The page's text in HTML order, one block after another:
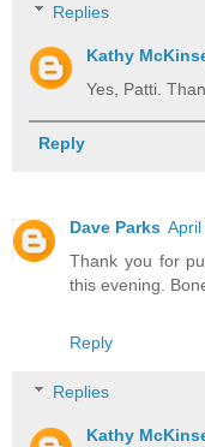
Replies
Kathy
Yes, Patti.
Reply
Dave Parks
Thank you for
this evening.
Reply
Replies
Kathy